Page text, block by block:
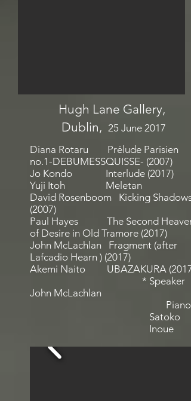
Hugh Lane Gallery,
Dublin, 25 June 2017
Diana Rotaru Prélude Parisien
no.1-DEBUMESSQUISSE- (2007)
Jo Kondo Interlude (2017)
Yuji Itoh Meletan
David Rosenboom Kicking Shadows
(2007)
Paul Hayes The Second Heaven
of Desire in Old Tramore (2017)
John McLachlan Fragment (after
Lafcadio Hearn ) (2017)
Akemi Naito UBAZAKURA (2017)
* Speaker
John McLachlan
Piano:
Satoko
Inoue